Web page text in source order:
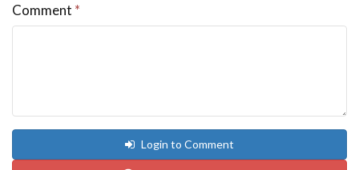
Comment *
Login to Comment